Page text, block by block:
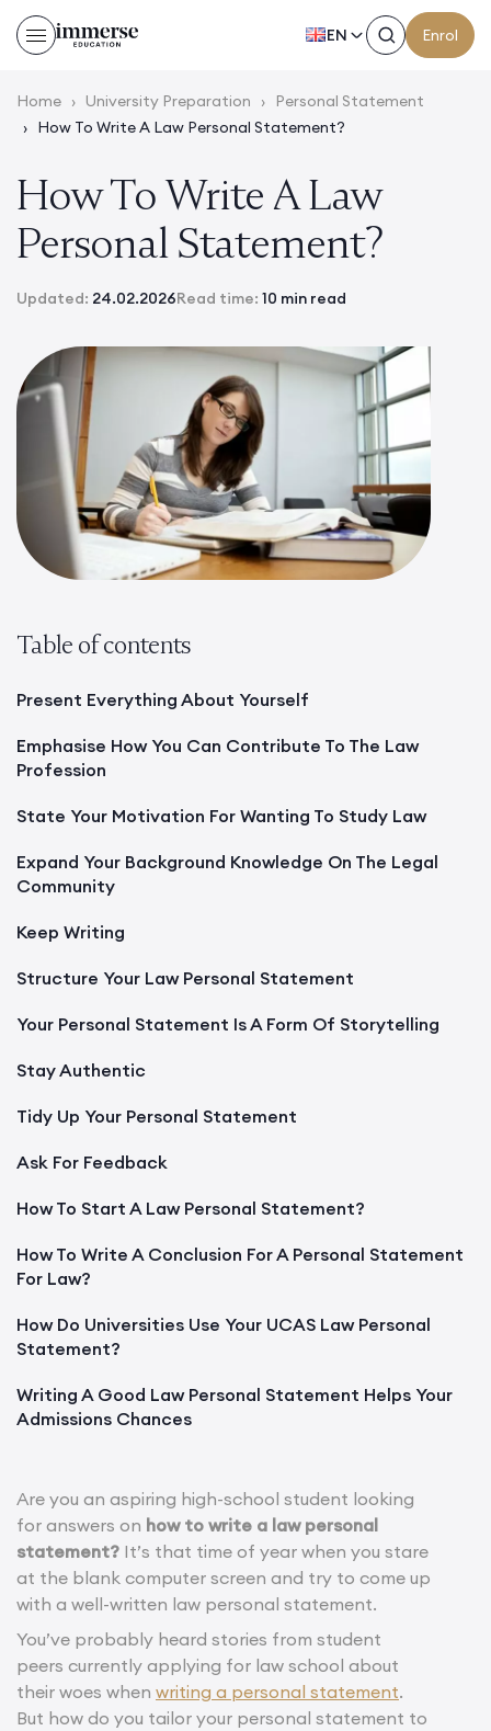
EN Enrol
Home › University Preparation ›
Personal Statement
› How To Write A Law Personal Statement?
How To Write A Law
Personal Statement?
Updated: 24.02.2026Read time: 10 min read
Table of contents
Present Everything About Yourself
Emphasise How You Can Contribute To The Law
Profession
State Your Motivation For Wanting To Study Law
Expand Your Background Knowledge On The Legal
Community
Keep Writing
Structure Your Law Personal Statement
Your Personal Statement Is A Form Of Storytelling
Stay Authentic
Tidy Up Your Personal Statement
Ask For Feedback
How To Start A Law Personal Statement?
How To Write A Conclusion For A Personal Statement
For Law?
How Do Universities Use Your UCAS Law Personal
Statement?
Writing A Good Law Personal Statement Helps Your
Admissions Chances
Are you an aspiring high-school student looking
for answers on how to write a law personal
statement? It’s that time of year when you stare
at the blank computer screen and try to come up
with a well-written law personal statement.
You’ve probably heard stories from student
peers currently applying for law school about
their woes when writing a personal statement.
But how do you tailor your personal statement to